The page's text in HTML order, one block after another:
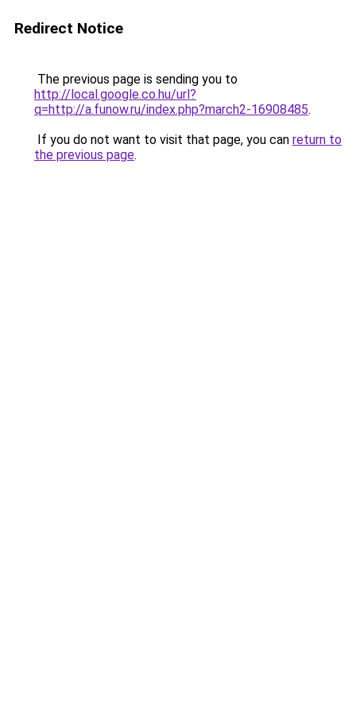
Redirect Notice
The previous page is sending you to
http://local.google.co.hu/url?
q=http://a.funow.ru/index.php?march2-16908485.
If you do not want to visit that page, you can return to
the previous page.